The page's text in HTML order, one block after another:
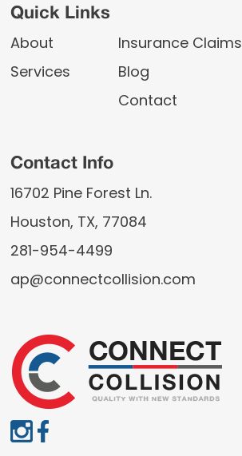
Quick Links
About
Services
Insurance Claims
Blog
Contact
Contact Info
16702 Pine Forest Ln.
Houston, TX, 77084
281-954-4499
ap@connectcollision.com